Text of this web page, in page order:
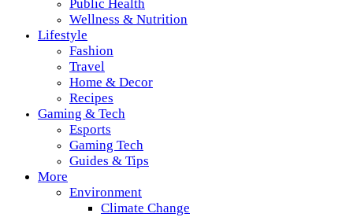
Public Health
Wellness & Nutrition
Lifestyle
Fashion
Travel
Home & Decor
Recipes
Gaming & Tech
Esports
Gaming Tech
Guides & Tips
More
Environment
Climate Change